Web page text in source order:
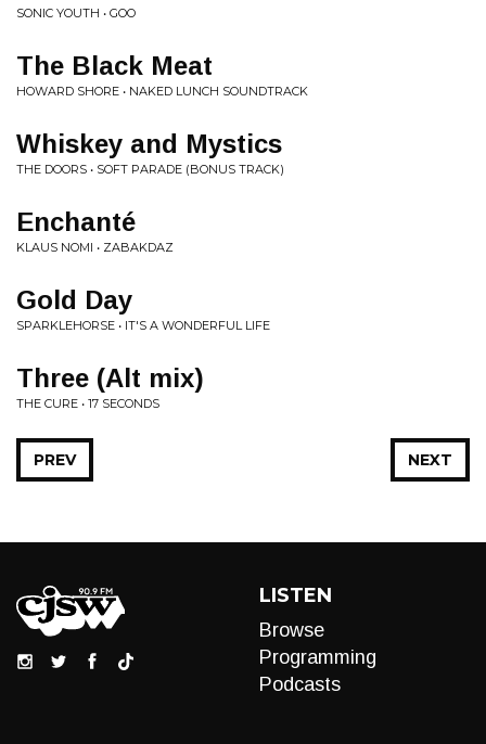
SONIC YOUTH • GOO
The Black Meat
HOWARD SHORE • NAKED LUNCH SOUNDTRACK
Whiskey and Mystics
THE DOORS • SOFT PARADE (BONUS TRACK)
Enchanté
KLAUS NOMI • ZABAKDAZ
Gold Day
SPARKLEHORSE • IT'S A WONDERFUL LIFE
Three (Alt mix)
THE CURE • 17 SECONDS
NEXT
PREV
LISTEN
Browse
Programming
Podcasts